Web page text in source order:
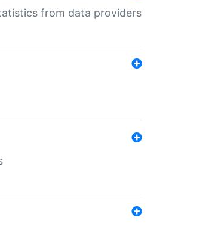
from data providers